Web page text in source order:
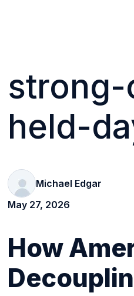
held-
Michael Edgar
May 27, 2026
How